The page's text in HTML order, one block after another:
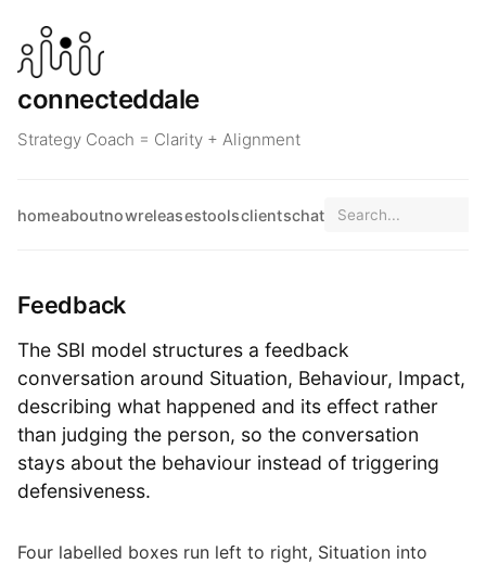
connecteddale
Strategy Coach = Clarity + Alignment
homeaboutnowreleasestoolsclientschat
Feedback
The SBI model structures a feedback
conversation around Situation, Behaviour, Impact,
describing what happened and its effect rather
than judging the person, so the conversation
stays about the behaviour instead of triggering
defensiveness.
Four labelled boxes run left to right, Situation into